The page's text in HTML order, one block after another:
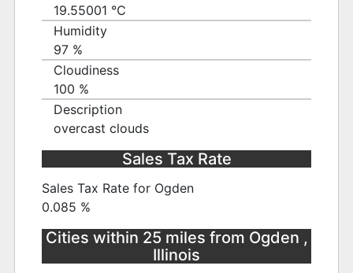
19.55001 ℃
Humidity
97 %
Cloudiness
100 %
Description
overcast clouds
Sales Tax Rate
Sales Tax Rate for Ogden
0.085 %
Cities within 25 miles from Ogden ,
Illinois